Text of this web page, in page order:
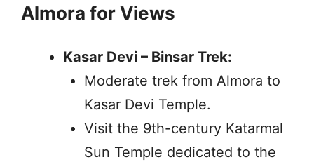
Almora for Views
Kasar Devi – Binsar Trek:
Moderate trek from Almora to
Kasar Devi Temple.
Visit the 9th-century Katarmal
Sun Temple dedicated to the